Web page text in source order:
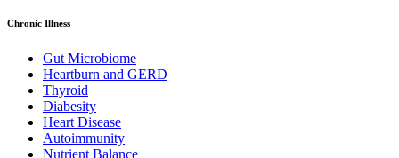
Chronic Illness
Gut Microbiome
Heartburn and GERD
Thyroid
Diabesity
Heart Disease
Autoimmunity
Nutrient Balance